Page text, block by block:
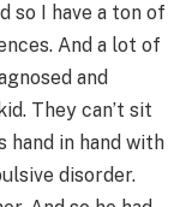
so I have a ton of
And a lot of
and
They can’t sit
hand in hand with
disorder.